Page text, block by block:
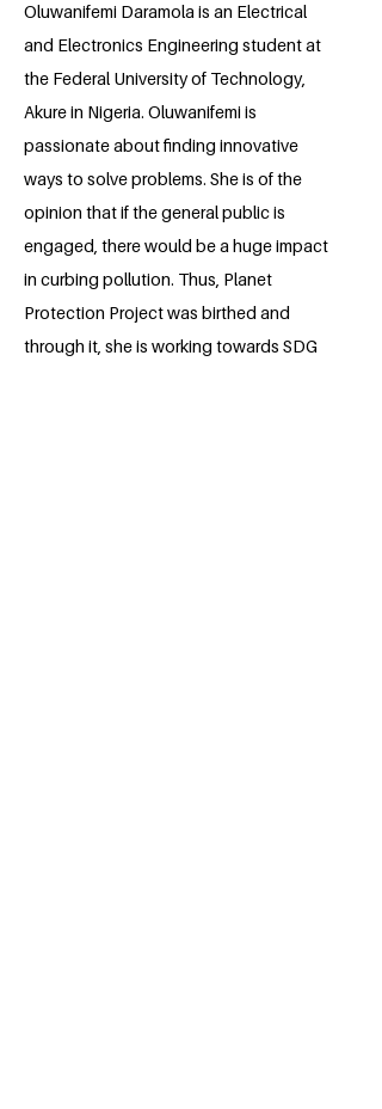
Oluwanifemi Daramola is an Electrical
and Electronics Engineering student at
the Federal University of Technology,
Akure in Nigeria. Oluwanifemi is
passionate about finding innovative
ways to solve problems. She is of the
opinion that if the general public is
engaged, there would be a huge impact
in curbing pollution. Thus, Planet
Protection Project was birthed and
through it, she is working towards SDG